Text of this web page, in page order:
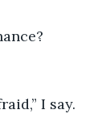
I say.